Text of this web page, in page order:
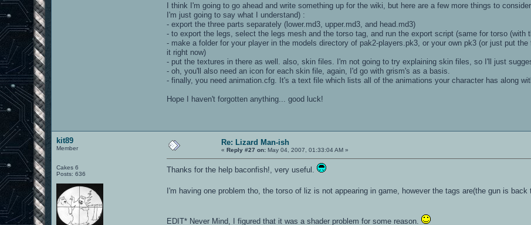
I think I'm going to go ahead and write something up for the wiki, but here are a few more things to
I'm just going to say what I understand) :
- export the three parts separately (lower.md3, upper.md3, and head.md3)
- to export the legs, select the legs mesh and the torso tag, and run the export script (same for torso (with
- make a folder for your player in the models directory of pak2-players.pk3, or your own pk3 (or just put
it right now)
- put the textures in there as well. also, skin files. I'm not going to try explaining skin files, so I'll just
- oh, you'll also need an icon for each skin file, again, I'd go with grism's as a basis.
- finally, you need animation.cfg. It's a text file which lists all of the animations your character has along
Hope I haven't forgotten anything... good luck!
kit89
Member
Cakes 6
Posts: 636
Re: Lizard Man-ish
«Reply #27 on: May 04, 2007, 01:33:04 AM »
Thanks for the help baconfish!, very useful.
I'm having one problem tho, the torso of liz is not appearing in game, however the tags are(the gun is
EDIT* Never Mind, I figured that it was a shader problem for some reason.